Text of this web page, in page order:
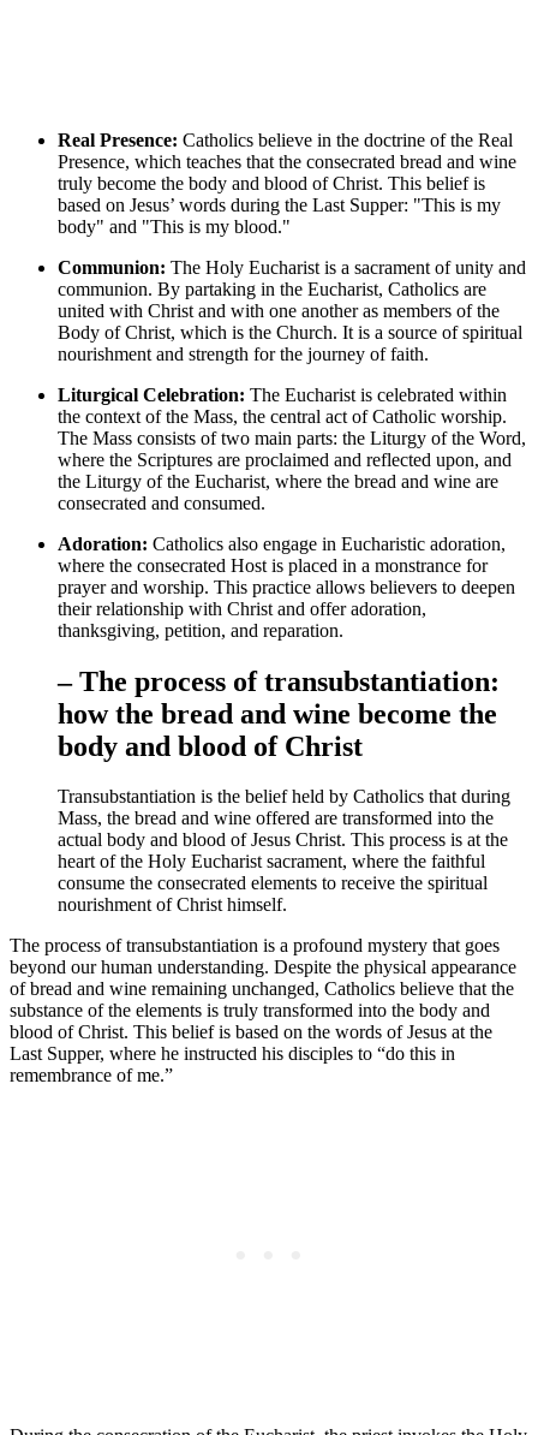
Real Presence: Catholics believe in the doctrine of the Real
Presence, which teaches that the consecrated bread and wine
truly become the body and blood of Christ. This belief is
based on Jesus’ words during the Last Supper: "This is my
body" and "This is my blood."
Communion: The Holy Eucharist is a sacrament of unity and
communion. By partaking in the Eucharist, Catholics are
united with Christ and with one another as members of the
Body of Christ, which is the Church. It is a source of spiritual
nourishment and strength for the journey of faith.
Liturgical Celebration: The Eucharist is celebrated within
the context of the Mass, the central act of Catholic worship.
The Mass consists of two main parts: the Liturgy of the Word,
where the Scriptures are proclaimed and reflected upon, and
the Liturgy of the Eucharist, where the bread and wine are
consecrated and consumed.
Adoration: Catholics also engage in Eucharistic adoration,
where the consecrated Host is placed in a monstrance for
prayer and worship. This practice allows believers to deepen
their relationship with Christ and offer adoration,
thanksgiving, petition, and reparation.
– The process of transubstantiation:
how the bread and wine become the
body and blood of Christ
Transubstantiation is the belief held by Catholics that during
Mass, the bread and wine offered are transformed into the
actual body and blood of Jesus Christ. This process is at the
heart of the Holy Eucharist sacrament, where the faithful
consume the consecrated elements to receive the spiritual
nourishment of Christ himself.
The process of transubstantiation is a profound mystery that goes
beyond our human understanding. Despite the physical appearance
of bread and wine remaining unchanged, Catholics believe that the
substance of the elements is truly transformed into the body and
blood of Christ. This belief is based on the words of Jesus at the
Last Supper, where he instructed his disciples to “do this in
remembrance of me.”